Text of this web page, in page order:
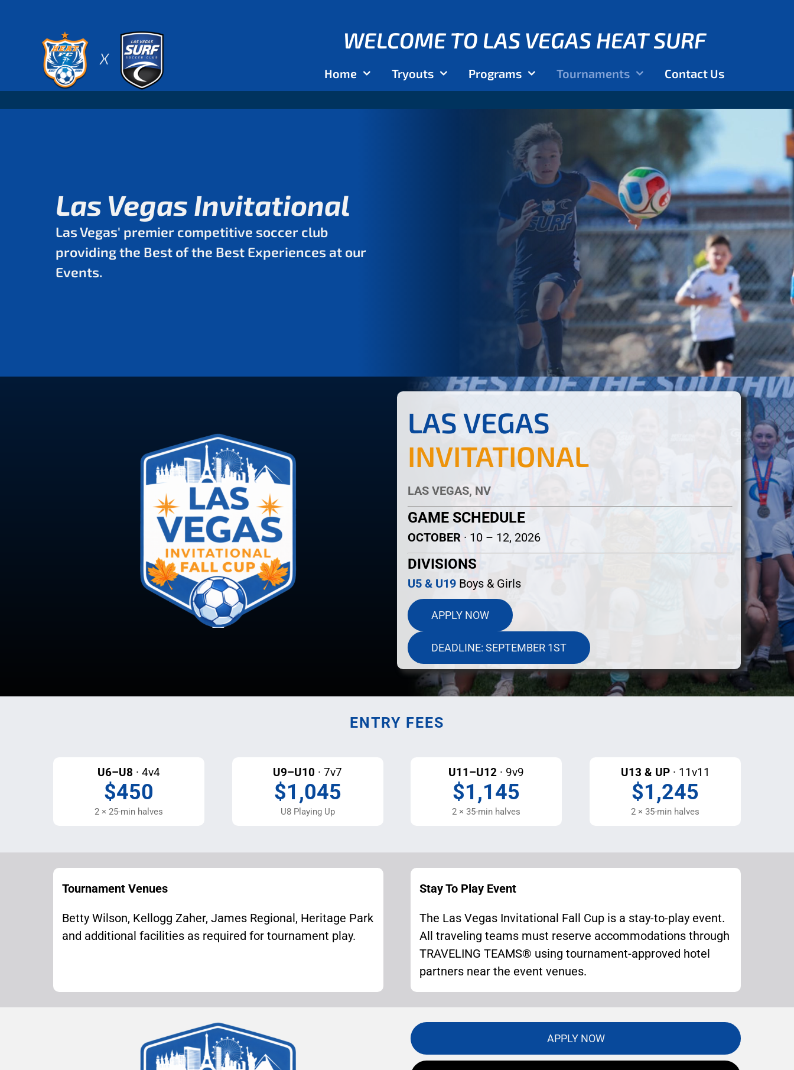
WELCOME TO LAS VEGAS HEAT SURF
Home Tryouts Programs Tournaments Contact Us
Las Vegas Invitational
Las Vegas' premier competitive soccer club
providing the Best of the Best Experiences at our
Events.
LAS VEGAS
INVITATIONAL
LAS VEGAS, NV
GAME SCHEDULE
OCTOBER · 10 – 12, 2026
DIVISIONS
U5 & U19 Boys & Girls
APPLY NOW
DEADLINE: SEPTEMBER 1ST
ENTRY FEES
U6–U8 · 4v4
$450
2 × 25-min halves
U9–U10 · 7v7
$1,045
U8 Playing Up
U11–U12 · 9v9
$1,145
2 × 35-min halves
U13 & UP· 11v11
$1,245
2 × 35-min halves
Tournament Venues
Betty Wilson, Kellogg Zaher, James Regional, Heritage Park
and additional facilities as required for tournament play.
Stay To Play Event
The Las Vegas Invitational Fall Cup is a stay-to-play event.
All traveling teams must reserve accommodations through
TRAVELING TEAMS® using tournament-approved hotel
partners near the event venues.
APPLY NOW